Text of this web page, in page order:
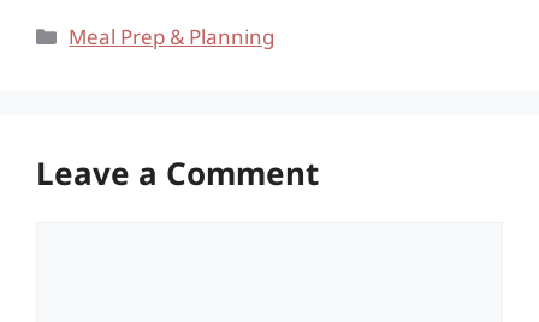
Categories
Meal Prep & Planning
Leave a Comment